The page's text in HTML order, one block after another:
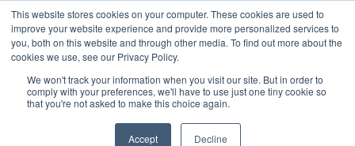
This website stores cookies on your computer. These cookies are used to
improve your website experience and provide more personalized services to
you, both on this website and through other media. To find out more about the
cookies we use, see our Privacy Policy.
We won't track your information when you visit our site. But in order to
comply with your preferences, we'll have to use just one tiny cookie so
that you're not asked to make this choice again.
Accept Decline
15-17 September
EW Live 2026
REGISTER HERE